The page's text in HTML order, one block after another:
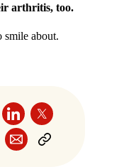
arthritis, too.
smile about.